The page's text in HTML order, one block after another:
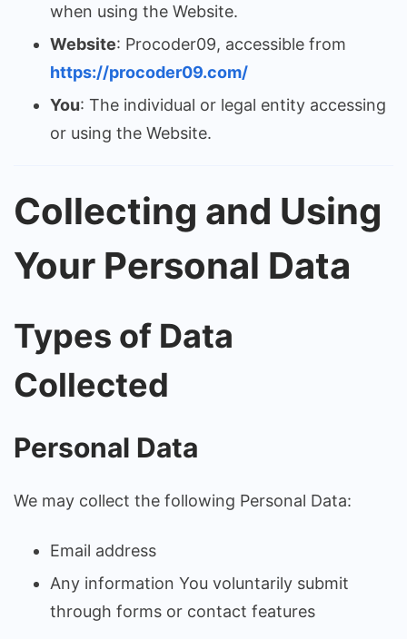
when using the Website.
Website: Procoder09, accessible from
https://procoder09.com/
You: The individual or legal entity accessing
or using the Website.
Collecting and Using
Your Personal Data
Types of Data
Collected
Personal Data
We may collect the following Personal Data:
Email address
Any information You voluntarily submit
through forms or contact features